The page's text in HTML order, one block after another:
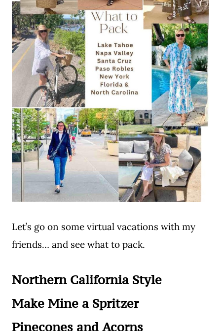
Let’s go on some virtual vacations with my
friends… and see what to pack.
Northern California Style
Make Mine a Spritzer
Pinecones and Acorns